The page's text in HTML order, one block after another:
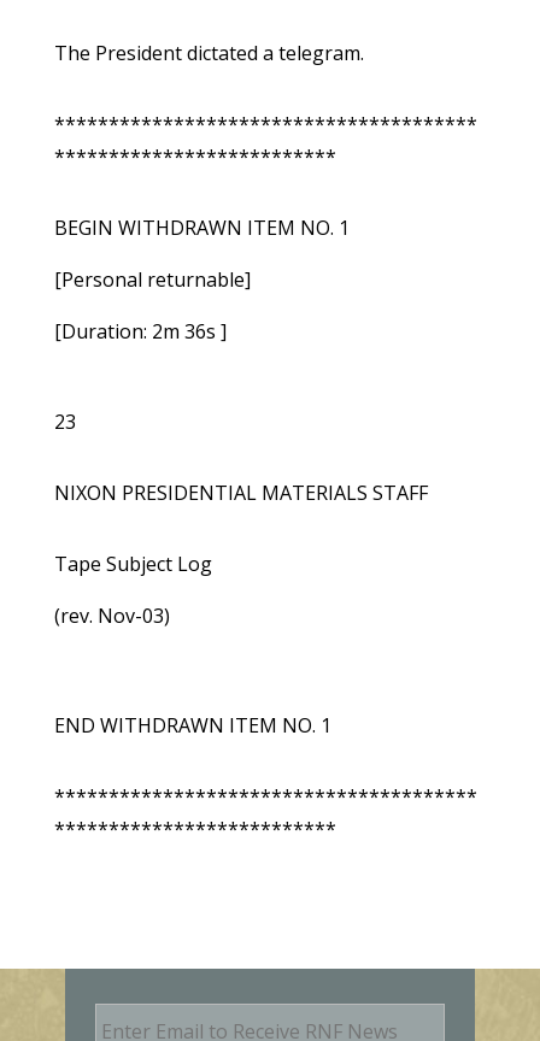
The President dictated a telegram.
***************************************
**************************
BEGIN WITHDRAWN ITEM NO. 1
[Personal returnable]
[Duration: 2m 36s ]
23
NIXON PRESIDENTIAL MATERIALS STAFF
Tape Subject Log
(rev. Nov-03)
END WITHDRAWN ITEM NO. 1
***************************************
**************************
E
m